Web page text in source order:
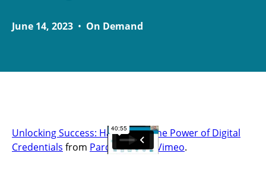
June 14, 2023 • On Demand
Unlocking Success: Harnessing the Power of Digital
Credentials from Parchmenton Vimeo.